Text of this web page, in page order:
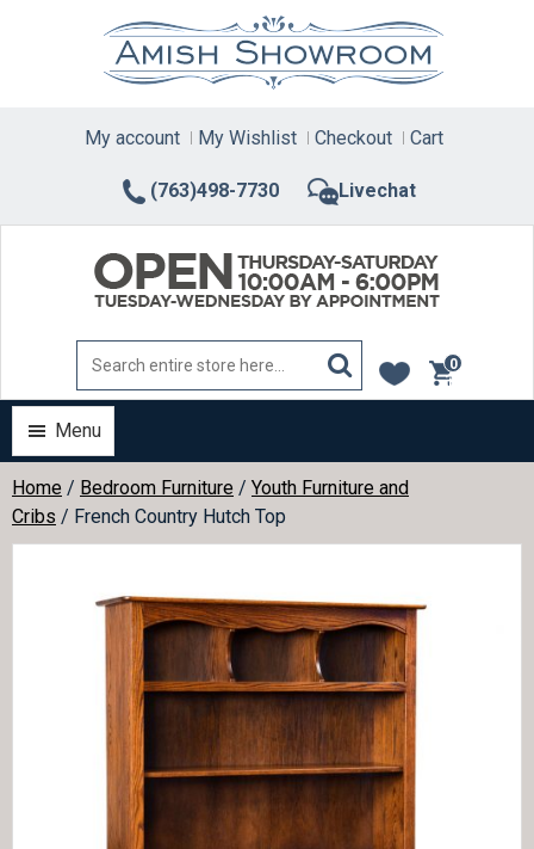
(763)498-7730 Livechat
My account My Wishlist Checkout Cart
0
items
Menu
Home / Bedroom Furniture / Youth Furniture and
Cribs / French Country Hutch Top